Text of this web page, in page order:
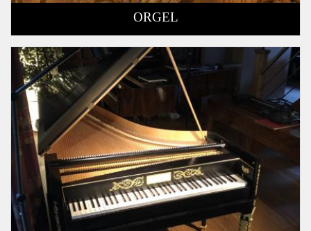
ORGEL